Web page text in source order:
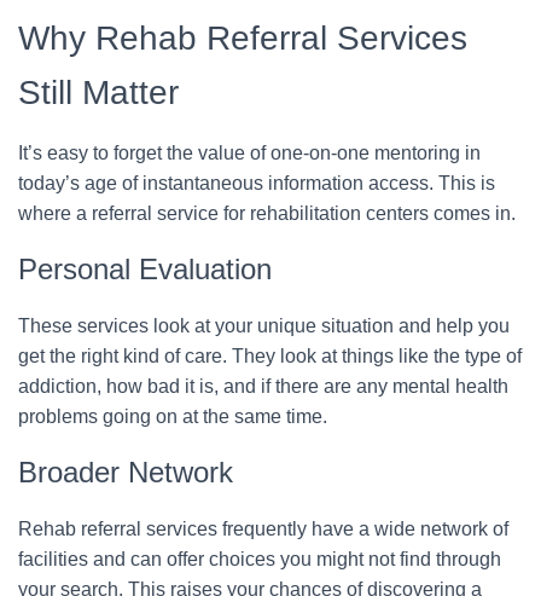
Why Rehab Referral Services
Still Matter
It’s easy to forget the value of one-on-one mentoring in
today’s age of instantaneous information access. This is
where a referral service for rehabilitation centers comes in.
Personal Evaluation
These services look at your unique situation and help you
get the right kind of care. They look at things like the type of
addiction, how bad it is, and if there are any mental health
problems going on at the same time.
Broader Network
Rehab referral services frequently have a wide network of
facilities and can offer choices you might not find through
your search. This raises your chances of discovering a